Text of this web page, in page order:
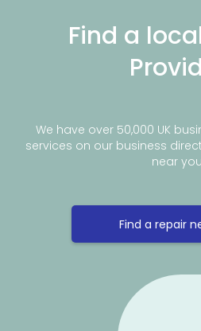
Find a
We have over 50,000 UK
services on our business
near
Find a repair